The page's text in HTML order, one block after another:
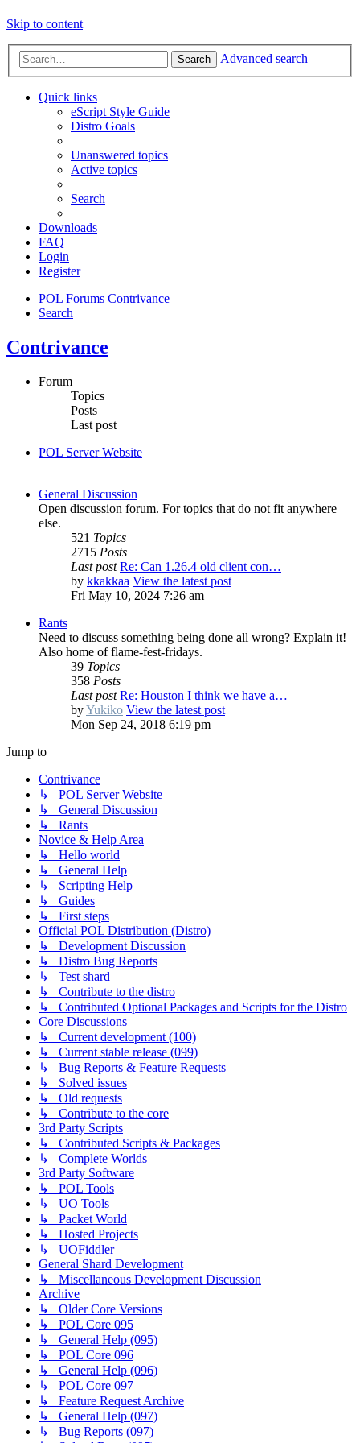
Skip to content
Search Advanced search
Quick links
eScript Style Guide
Distro Goals
Unanswered topics
Active topics
Search
Downloads
FAQ
Login
Register
POL Forums Contrivance
Search
Contrivance
Forum
Topics
Posts
Last post
POL Server Website
General Discussion
Open discussion forum. For topics that do not fit anywhere
else.
521 Topics
2715 Posts
Last post Re: Can 1.26.4 old client con…
by kkakkaa View the latest post
Fri May 10, 2024 7:26 am
Rants
Need to discuss something being done all wrong? Explain it!
Also home of flame-fest-fridays.
39 Topics
358 Posts
Last post Re: Houston I think we have a…
byYukiko View the latest post
Mon Sep 24, 2018 6:19 pm
Jump to
Contrivance
↳ POL Server Website
↳ General Discussion
↳ Rants
Novice & Help Area
↳ Hello world
↳ General Help
↳ Scripting Help
↳ Guides
↳ First steps
Official POL Distribution (Distro)
↳ Development Discussion
↳ Distro Bug Reports
↳ Test shard
↳ Contribute to the distro
↳ Contributed Optional Packages and Scripts for the Distro
Core Discussions
↳ Current development (100)
↳ Current stable release (099)
↳ Bug Reports & Feature Requests
↳ Solved issues
↳ Old requests
↳ Contribute to the core
3rd Party Scripts
↳ Contributed Scripts & Packages
↳ Complete Worlds
3rd Party Software
↳ POL Tools
↳ UO Tools
↳ Packet World
↳ Hosted Projects
↳ UOFiddler
General Shard Development
↳ Miscellaneous Development Discussion
Archive
↳ Older Core Versions
↳ POL Core 095
↳ General Help (095)
↳ POL Core 096
↳ General Help (096)
↳ POL Core 097
↳ Feature Request Archive
↳ General Help (097)
↳ Bug Reports (097)